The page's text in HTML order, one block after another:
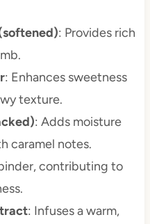
: Provides rich
: Enhances sweetness
texture.
: Adds moisture
caramel notes.
contributing to
: Infuses a warm,